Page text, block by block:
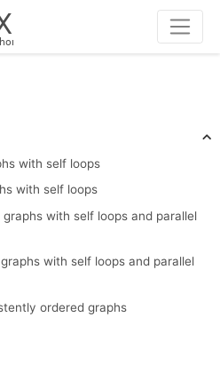
with self loops
with self loops
with self loops and parallel
with self loops and parallel
ordered graphs